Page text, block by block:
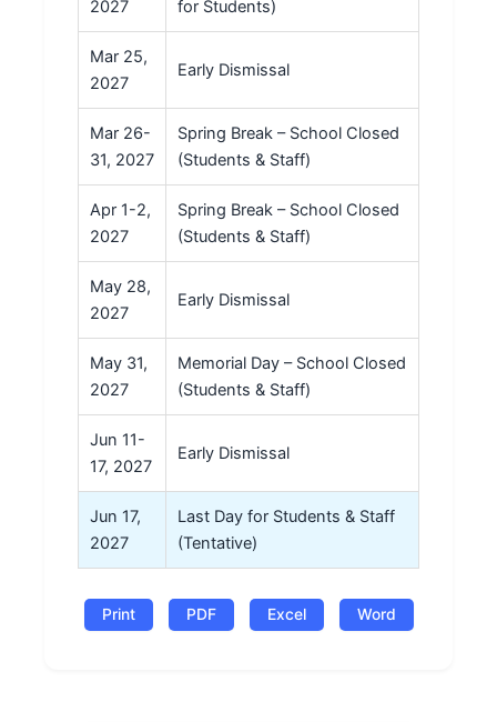
2027
for Students)
Mar 25,
2027
Early Dismissal
Mar 26-
31, 2027
Spring Break – School Closed
(Students & Staff)
Apr 1-2,
2027
Spring Break – School Closed
(Students & Staff)
May 28,
2027
Early Dismissal
May 31,
2027
Memorial Day – School Closed
(Students & Staff)
Jun 11-
17, 2027
Early Dismissal
Jun 17,
2027
Last Day for Students & Staff
(Tentative)
Print PDF Excel Word